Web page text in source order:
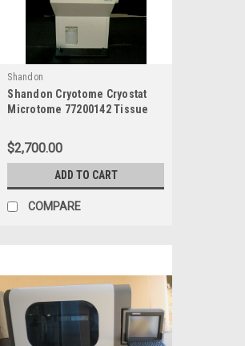
Shandon
Shandon Cryotome Cryostat
Microtome 77200142 Tissue
$2,700.00
ADD TO CART
COMPARE